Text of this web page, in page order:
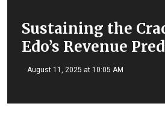
Sustaining the
Edo’s Revenue
August 11, 2025 at 10:05 AM